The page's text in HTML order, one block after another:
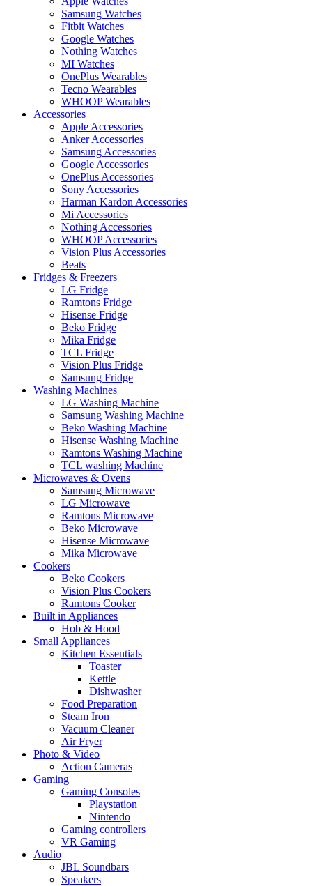
Samsung Watches
Fitbit Watches
Google Watches
Nothing Watches
MI Watches
OnePlus Wearables
Tecno Wearables
WHOOP Wearables
Accessories
Apple Accessories
Anker Accessories
Samsung Accessories
Google Accessories
OnePlus Accessories
Sony Accessories
Harman Kardon Accessories
Mi Accessories
Nothing Accessories
WHOOP Accessories
Vision Plus Accessories
Beats
Fridges & Freezers
LG Fridge
Ramtons Fridge
Hisense Fridge
Beko Fridge
Mika Fridge
TCL Fridge
Vision Plus Fridge
Samsung Fridge
Washing Machines
LG Washing Machine
Samsung Washing Machine
Beko Washing Machine
Hisense Washing Machine
Ramtons Washing Machine
TCL washing Machine
Microwaves & Ovens
Samsung Microwave
LG Microwave
Ramtons Microwave
Beko Microwave
Hisense Microwave
Mika Microwave
Cookers
Beko Cookers
Vision Plus Cookers
Ramtons Cooker
Built in Appliances
Hob & Hood
Small Appliances
Kitchen Essentials
Toaster
Kettle
Dishwasher
Food Preparation
Steam Iron
Vacuum Cleaner
Air Fryer
Photo & Video
Action Cameras
Gaming
Gaming Consoles
Playstation
Nintendo
Gaming controllers
VR Gaming
Audio
JBL Soundbars
Speakers